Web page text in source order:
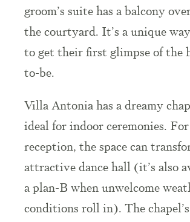
groom’s suite has a balcony
the courtyard. It’s a unique
to get their first glimpse of the
to-be.
Villa Antonia has adreamy
ideal for indoor ceremonies.
reception, thespacecan
attractive dance hall (it’s also
a plan-B when unwelcome
conditions roll in). The